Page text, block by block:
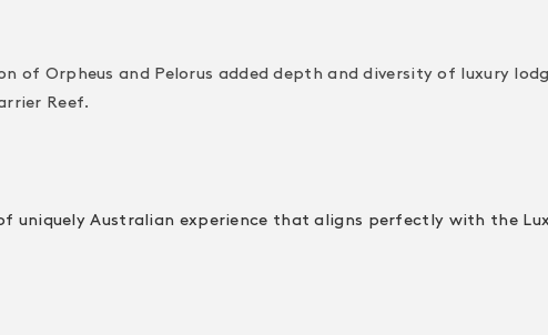
of Orpheus and Pelorus added depth and diversity of luxury
Reef.
uniquely Australian experience that aligns perfectly with the